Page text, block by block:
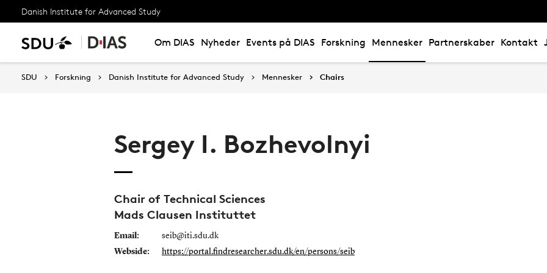
Danish Institute for Advanced Study
Om DIAS Nyheder Events på DIAS Forskning Mennesker Partnerskaber Kontakt
SDU Forskning Danish Institute for Advanced Study Mennesker Chairs
Sergey I. Bozhevolnyi
Chair of Technical Sciences
Mads Clausen Instituttet
Email:
seib@iti.sdu.dk
Webside:
https://portal.findresearcher.sdu.dk/en/persons/seib